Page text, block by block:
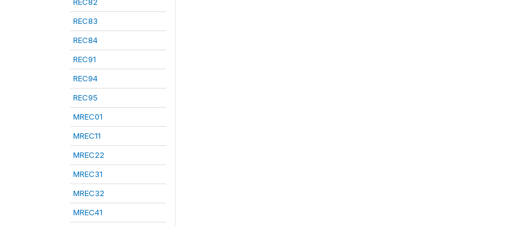
REC83
REC84
REC91
REC94
REC95
MREC01
MREC11
MREC22
MREC31
MREC32
MREC41